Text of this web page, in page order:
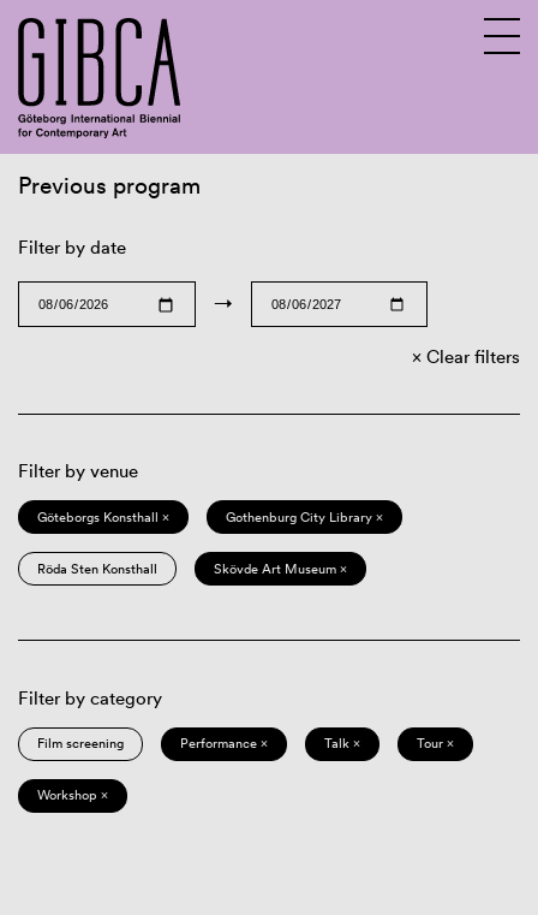
Previous program
Filter by date
→
Clear filters
Filter by venue
Göteborgs Konsthall × Gothenburg City Library ×
Röda Sten Konsthall Skövde Art Museum ×
Filter by category
Film screening Performance × Talk × Tour ×
Workshop ×